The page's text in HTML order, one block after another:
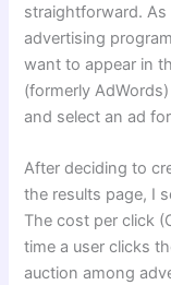
straightforward. As
advertising
want to appear in
(formerly
and select an ad
After deciding to
the results page, I
The cost per click
time a user clicks
auction among